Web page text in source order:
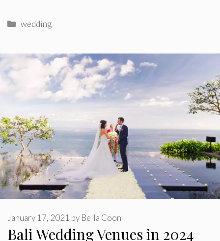
Categories
wedding
Bali Wedding Venues in 2024
January 17, 2021 by Bella Coon